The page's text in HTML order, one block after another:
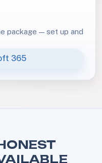
package — set up and
365